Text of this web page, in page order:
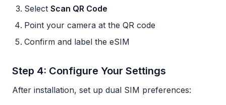
Select Scan QR Code
Point your camera at the QR code
Confirm and label the eSIM
Step 4: Configure Your Settings
After installation, set up dual SIM preferences: